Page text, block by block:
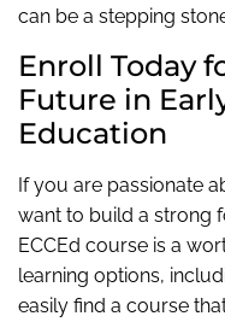
can be a stepping
Enroll Today
Future in
Education
If you are passionate
want to build a strong
ECCEd course is a
learning options,
easily find a course